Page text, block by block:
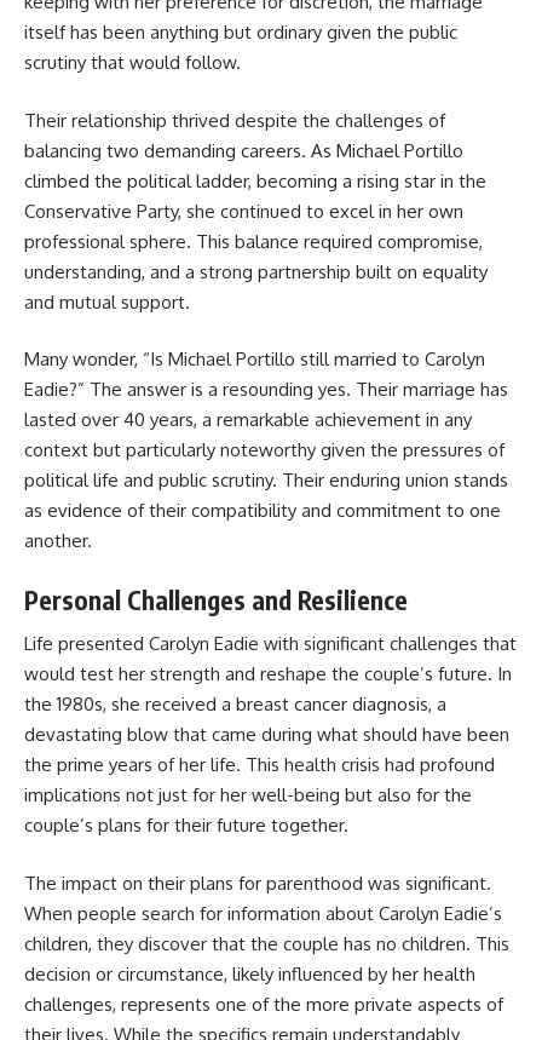
itself has been anything but ordinary given the public
scrutiny that would follow.
Their relationship thrived despite the challenges of
balancing two demanding careers. As Michael Portillo
climbed the political ladder, becoming a rising star in the
Conservative Party, she continued to excel in her own
professional sphere. This balance required compromise,
understanding, and a strong partnership built on equality
and mutual support.
Many wonder, “Is Michael Portillo still married to Carolyn
Eadie?” The answer is a resounding yes. Their marriage has
lasted over 40 years, a remarkable achievement in any
context but particularly noteworthy given the pressures of
political life and public scrutiny. Their enduring union stands
as evidence of their compatibility and commitment to one
another.
Personal Challenges and Resilience
Life presented Carolyn Eadie with significant challenges that
would test her strength and reshape the couple’s future. In
the 1980s, she received a breast cancer diagnosis, a
devastating blow that came during what should have been
the prime years of her life. This health crisis had profound
implications not just for her well-being but also for the
couple’s plans for their future together.
The impact on their plans for parenthood was significant.
When people search for information about Carolyn Eadie’s
children, they discover that the couple has no children. This
decision or circumstance, likely influenced by her health
challenges, represents one of the more private aspects of
their lives. While the specifics remain understandably